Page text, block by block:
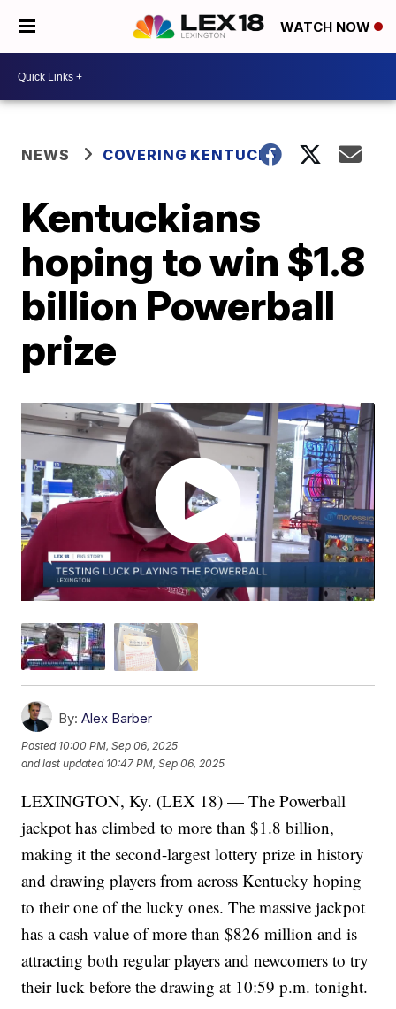
WATCH NOW
NEWS COVERING KENTUCKY
Kentuckians
hoping to win $1.8
billion Powerball
prize
By: Alex Barber
Posted 10:00 PM, Sep 06, 2025
and last updated 10:47 PM, Sep 06, 2025
LEXINGTON, Ky. (LEX 18) — The Powerball
jackpot has climbed to more than $1.8 billion,
making it the second-largest lottery prize in history
and drawing players from across Kentucky hoping
to their one of the lucky ones. The massive jackpot
has a cash value of more than $826 million and is
attracting both regular players and newcomers to try
their luck before the drawing at 10:59 p.m. tonight.